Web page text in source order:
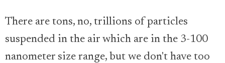
There are tons, no, trillions of particles
suspended in the air which are in the 3-100
nanometer size range, but we don't have too